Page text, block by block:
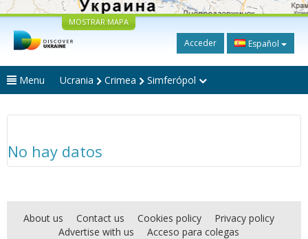
MOSTRAR MAPA
Acceder Español
Menu Ucrania Crimea Simferópol
No hay datos
About us Contact us Cookies policy
Privacy policy
Advertise with us
Acceso para colegas